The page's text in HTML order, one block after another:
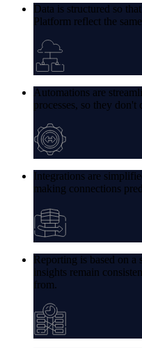
Data is structured so
Platform reflect the
Automations are
processes, so they
Integrations are
making connections
Reporting is based on a
insights remain
from.